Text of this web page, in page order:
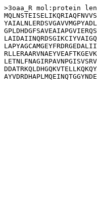
>3oaa_R mol:protein